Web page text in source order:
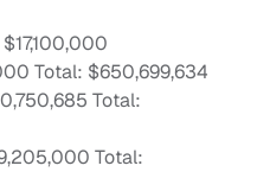
Total: $650,699,634
Total:
Total: